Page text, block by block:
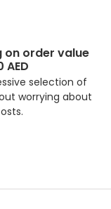
on order value
AED
selection of
worrying about